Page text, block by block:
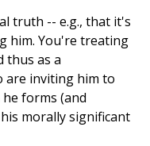
truth -- e.g., that it's
him. You're treating
thus as a
are inviting him to
forms (and
morally significant